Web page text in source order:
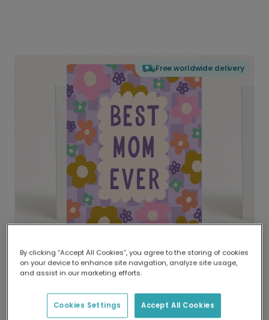
Free worldwide delivery
Delivered globally, printed locally.
Our worldwide network of printers means your
delivery and lower emissions.
By clicking “Accept All Cookies”, you agree to the storing of cookies
on your device to enhance site navigation, analyze site usage,
and assist in our marketing efforts.
Accept All Cookies
Cookies Settings